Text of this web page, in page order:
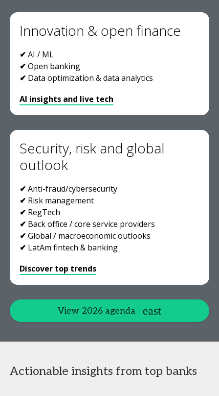
Innovation & open finance
✔ AI / ML
✔ Open banking
✔ Data optimization & data analytics
AI insights and live tech
Security, risk and global
outlook
✔ Anti-fraud/cybersecurity
✔ Risk management
✔ RegTech
✔ Back office / core service providers
✔ Global / macroeconomic outlooks
✔ LatAm fintech & banking
Discover top trends
View 2026 agenda
Actionable insights from top banks